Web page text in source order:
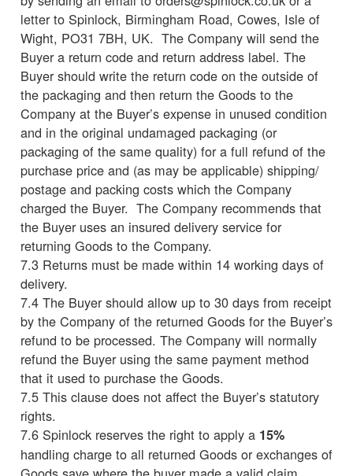
letter to Spinlock, Birmingham Road, Cowes, Isle of
Wight, PO31 7BH, UK. The Company will send the
Buyer a return code and return address label. The
Buyer should write the return code on the outside of
the packaging and then return the Goods to the
Company at the Buyer’s expense in unused condition
and in the original undamaged packaging (or
packaging of the same quality) for a full refund of the
purchase price and (as may be applicable) shipping/
postage and packing costs which the Company
charged the Buyer. The Company recommends that
the Buyer uses an insured delivery service for
returning Goods to the Company.
7.3 Returns must be made within 14 working days of
delivery.
7.4 The Buyer should allow up to 30 days from receipt
by the Company of the returned Goods for the Buyer’s
refund to be processed. The Company will normally
refund the Buyer using the same payment method
that it used to purchase the Goods.
7.5 This clause does not affect the Buyer’s statutory
rights.
7.6 Spinlock reserves the right to apply a 15%
handling charge to all returned Goods or exchanges of